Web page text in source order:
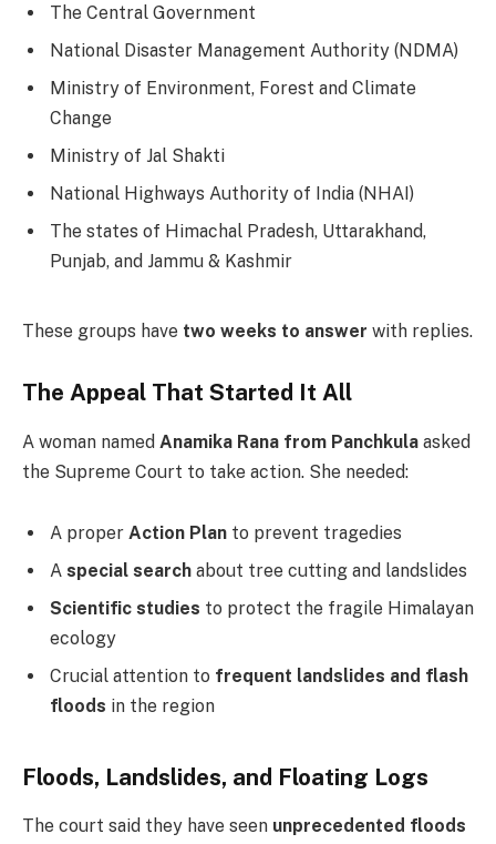
The Central Government
National Disaster Management Authority (NDMA)
Ministry of Environment, Forest and Climate
Change
Ministry of Jal Shakti
National Highways Authority of India (NHAI)
The states of Himachal Pradesh, Uttarakhand,
Punjab, and Jammu & Kashmir
These groups have two weeks to answer with replies.
The Appeal That Started It All
A woman named Anamika Rana from Panchkula asked
the Supreme Court to take action. She needed:
A proper Action Plan to prevent tragedies
A special search about tree cutting and landslides
Scientific studies to protect the fragile Himalayan
ecology
Crucial attention to frequent landslides and flash
floods in the region
Floods, Landslides, and Floating Logs
The court said they have seen unprecedented floods